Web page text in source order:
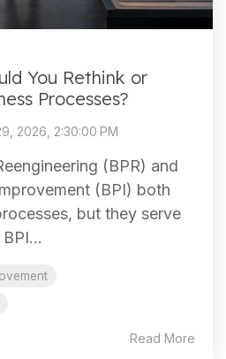
You Rethink or
Processes?
2026, 2:30:00 PM
(BPR) and
(BPI) both
but they serve
Read More